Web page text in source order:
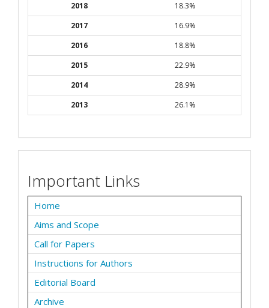
2018
18.3%
2017
16.9%
2016
18.8%
2015
22.9%
2014
28.9%
2013
26.1%
Important Links
Home
Aims and Scope
Call for Papers
Instructions for Authors
Editorial Board
Archive